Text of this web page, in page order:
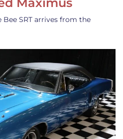
Bee SRT arrives from the